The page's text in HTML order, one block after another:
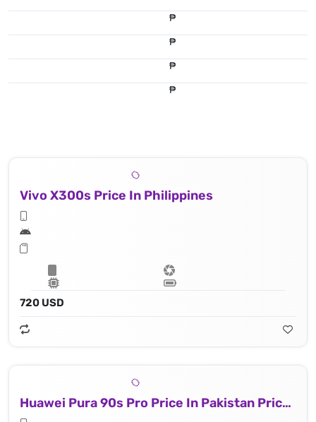
₱
₱
₱
₱
Vivo X300s Price In Philippines
720 USD
Huawei Pura 90s Pro Price In Pakistan Price In Philippines